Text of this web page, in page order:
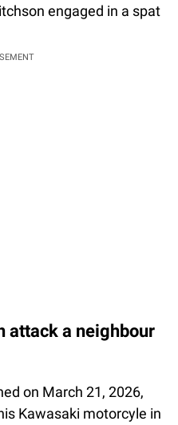
engaged in a spat
attack a neighbour
on March 21, 2026,
Kawasaki motorcyle in